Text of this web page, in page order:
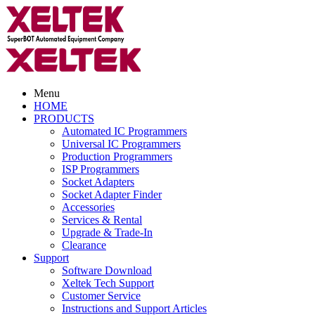
Menu
HOME
PRODUCTS
Automated IC Programmers
Universal IC Programmers
Production Programmers
ISP Programmers
Socket Adapters
Socket Adapter Finder
Accessories
Services & Rental
Upgrade & Trade-In
Clearance
Support
Software Download
Xeltek Tech Support
Customer Service
Instructions and Support Articles